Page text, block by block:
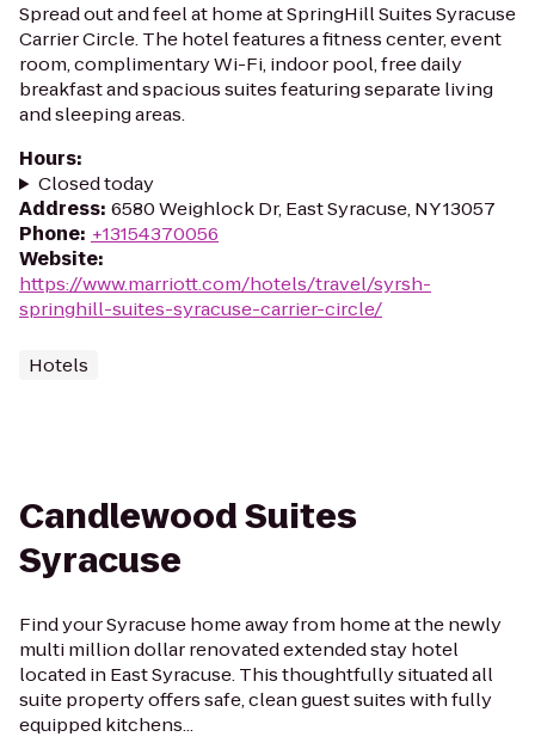
Spread out and feel at home at SpringHill Suites Syracuse
Carrier Circle. The hotel features a fitness center, event
room, complimentary Wi-Fi, indoor pool, free daily
breakfast and spacious suites featuring separate living
and sleeping areas.
Hours:
Closed today
Address: 6580 Weighlock Dr, East Syracuse, NY 13057
Phone: +13154370056
Website:
https://www.marriott.com/hotels/travel/syrsh-
springhill-suites-syracuse-carrier-circle/
Hotels
Candlewood Suites
Syracuse
Find your Syracuse home away from home at the newly
multi million dollar renovated extended stay hotel
located in East Syracuse. This thoughtfully situated all
suite property offers safe, clean guest suites with fully
equipped kitchens...